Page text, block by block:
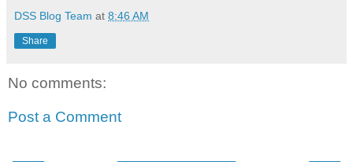
DSS Blog Team at 8:46 AM
Share
No comments:
Post a Comment